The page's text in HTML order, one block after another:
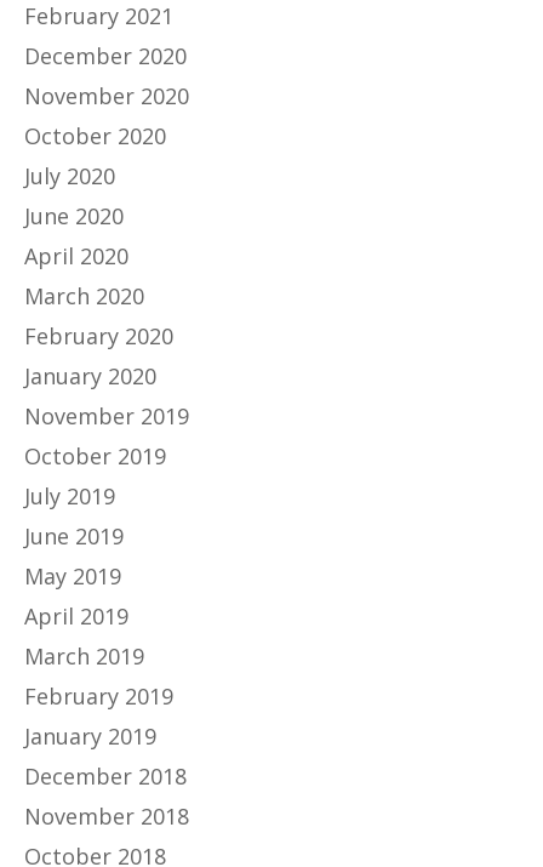
February 2021
December 2020
November 2020
October 2020
July 2020
June 2020
April 2020
March 2020
February 2020
January 2020
November 2019
October 2019
July 2019
June 2019
May 2019
April 2019
March 2019
February 2019
January 2019
December 2018
November 2018
October 2018